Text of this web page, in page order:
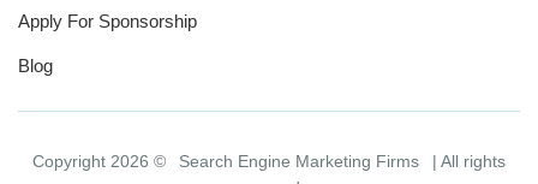
Apply For Sponsorship
Blog
Copyright 2026 © Search Engine Marketing Firms
| All rights